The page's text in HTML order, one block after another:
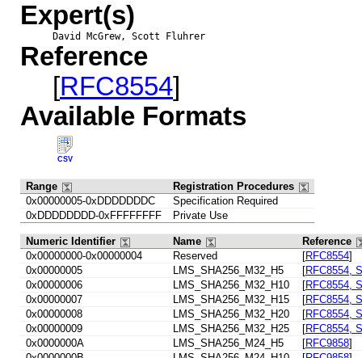
Expert(s)
David McGrew, Scott Fluhrer
Reference
[RFC8554]
Available Formats
CSV
Range
Registration Procedures
0x00000005-0xDDDDDDDC
Specification Required
0xDDDDDDDD-0xFFFFFFFF
Private Use
Numeric Identifier Name
Reference
0x00000000-0x00000004
Reserved [RFC8554]
0x00000005
LMS_SHA256_M32_H5 [RFC8554,
0x00000006
LMS_SHA256_M32_H10 [RFC8554,
0x00000007
LMS_SHA256_M32_H15 [RFC8554,
0x00000008
LMS_SHA256_M32_H20 [RFC8554,
0x00000009
LMS_SHA256_M32_H25 [RFC8554,
0x0000000A
LMS_SHA256_M24_H5 [RFC9858]